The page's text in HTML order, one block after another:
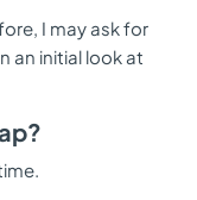
I may ask for
an initial look at